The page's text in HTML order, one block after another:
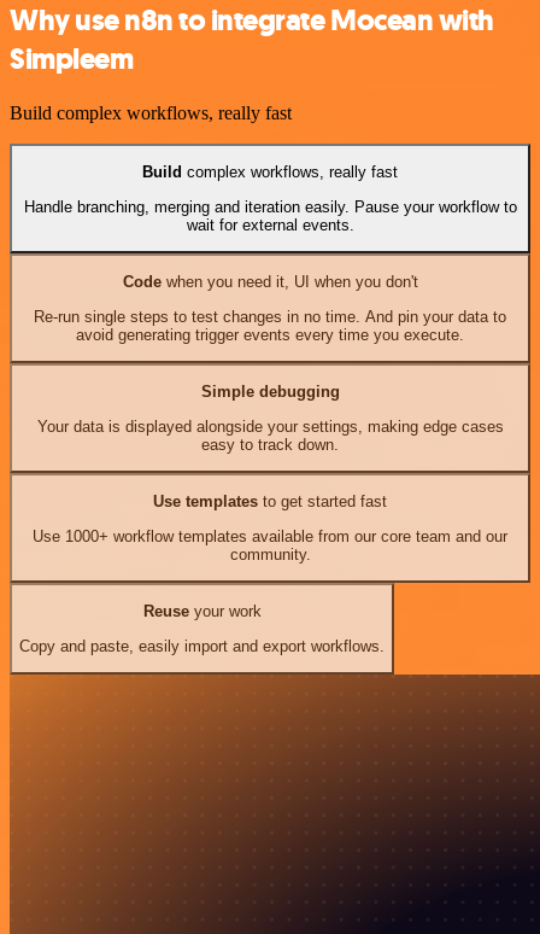
Why use n8n to integrate Mocean with
Simpleem
Build complex workflows, really fast
Build complex workflows, really fast
Handle branching, merging and iteration easily. Pause your workflow to
wait for external events.
Codewhen you need it, UI when you don't
Re-run single steps to test changes in no time. And pin your data to
avoid generating trigger events every time you execute.
Simple debugging
Your data is displayed alongside your settings, making edge cases
easy to track down.
Use templates to get started fast
Use 1000+ workflow templates available from our core team and our
community.
Reuseyour work
Copy and paste, easily import and export workflows.